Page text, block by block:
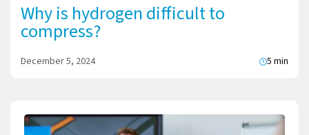
Why is hydrogen difficult to
compress?
December 5, 2024 5 min